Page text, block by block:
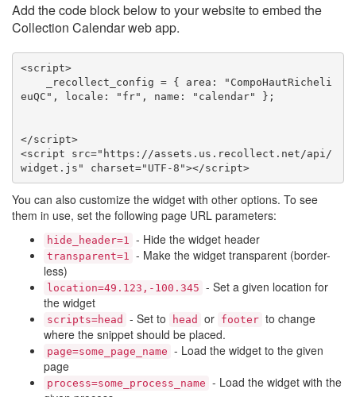
Add the code block below to your website to embed the
Collection Calendar web app.
<script>
euQC", locale: "fr", name: "calendar" };
</script>
<script src="https://assets.us.recollect.net/api/
widget.js" charset="UTF-8"></script>
You can also customize the widget with other options. To see
them in use, set the following page URL parameters:
hide_header=1 - Hide the widget header
transparent=1 - Make the widget transparent (border-
less)
location=49.123,-100.345 - Set a given location for
the widget
scripts=head - Set to head or footer to change
where the snippet should be placed.
page=some_page_name - Load the widget to the given
page
process=some_process_name - Load the widget with the